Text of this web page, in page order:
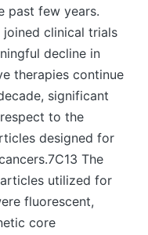
past few years.
joined clinical trials
decline in
therapies continue
significant
to the
designed for
The
utilized for
fluorescent,
core